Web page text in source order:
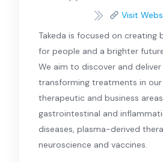
Visit
Takeda is focused on creating
for people and a brighter
We aim to discover and
transforming treatments in
therapeutic and business
gastrointestinal and
diseases, plasma-derived
neuroscience and vaccines.